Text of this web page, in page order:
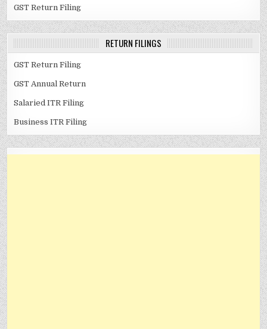
GST Return Filing
RETURN FILINGS
GST Return Filing
GST Annual Return
Salaried ITR Filing
Business ITR Filing